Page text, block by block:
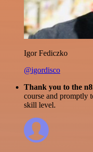
Igor Fediczko
@igordisco
Thank you to the
course and promptly
skill level.